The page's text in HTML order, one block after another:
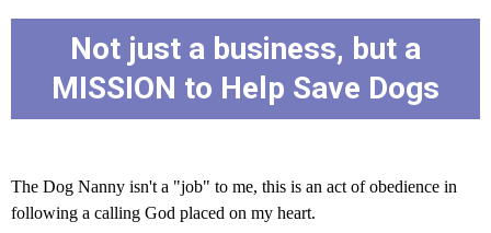
Not just a business, but a
MISSION to Help Save Dogs
The Dog Nanny isn't a "job" to me, this is an act of obedience in
following a calling God placed on my heart.